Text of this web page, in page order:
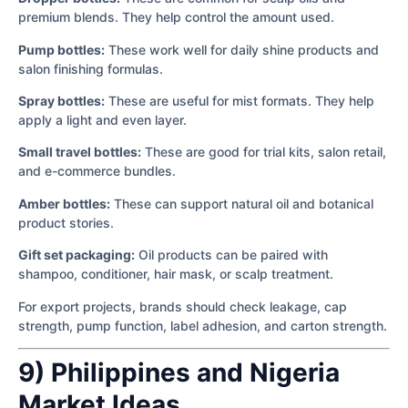
premium blends. They help control the amount used.
Pump bottles: These work well for daily shine products and
salon finishing formulas.
Spray bottles: These are useful for mist formats. They help
apply a light and even layer.
Small travel bottles: These are good for trial kits, salon retail,
and e-commerce bundles.
Amber bottles: These can support natural oil and botanical
product stories.
Gift set packaging: Oil products can be paired with
shampoo, conditioner, hair mask, or scalp treatment.
For export projects, brands should check leakage, cap
strength, pump function, label adhesion, and carton strength.
9) Philippines and Nigeria